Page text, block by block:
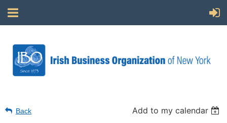
Back Add to my calendar